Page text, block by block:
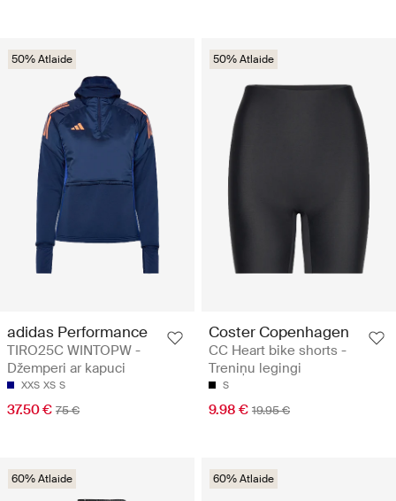
50% Atlaide
adidas Performance
TIRO25C WINTOPW -
Džemperi ar kapuci
XXS XS S
37.50 € 75 €
50% Atlaide
Coster Copenhagen
CC Heart bike shorts -
Treniņu legingi
S
9.98 € 19.95 €
60% Atlaide 60% Atlaide